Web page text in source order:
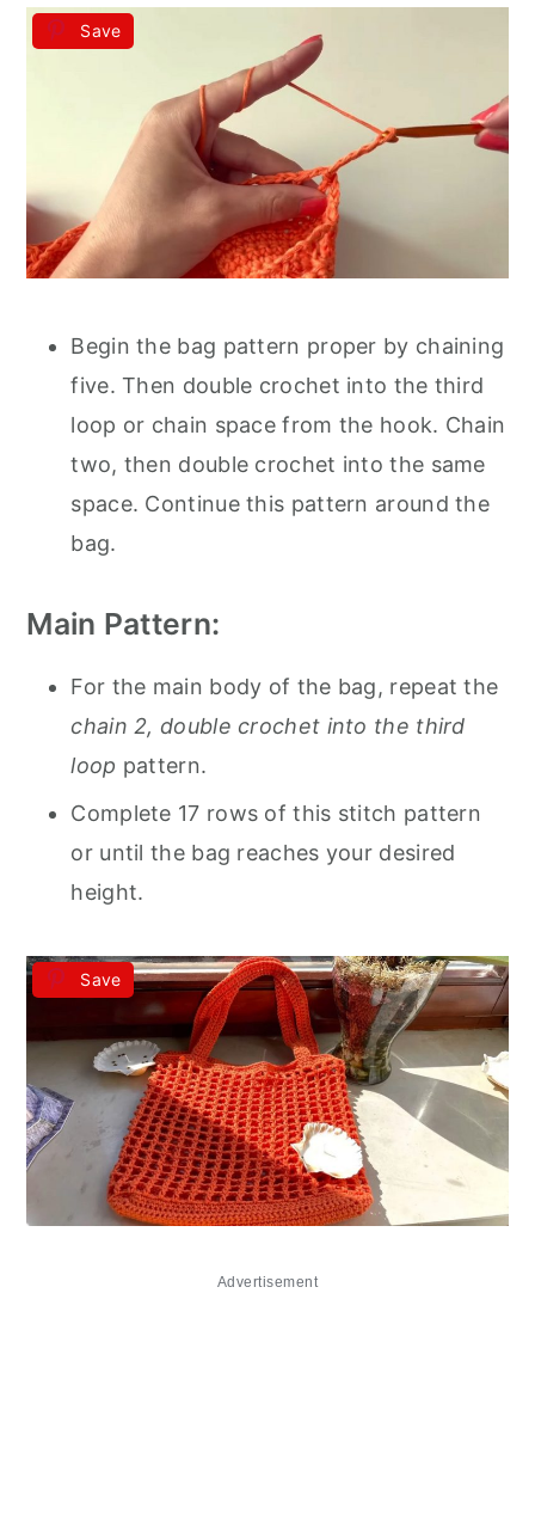
Save
Begin the bag pattern proper by chaining
five. Then double crochet into the third
loop or chain space from the hook. Chain
two, then double crochet into the same
space. Continue this pattern around the
bag.
Main Pattern:
For the main body of the bag, repeat the
chain 2, double crochet into the third
loop pattern.
Complete 17 rows of this stitch pattern
or until the bag reaches your desired
height.
Save
Advertisement